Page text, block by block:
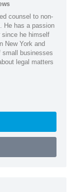
counsel to non-
He has a passion
since he himself
New York and
small businesses
legal matters